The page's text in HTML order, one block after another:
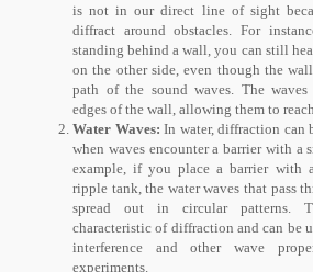
is not in our direct line of sight
diffract around obstacles. For
standing behind a wall, you can still
on the other side, even though the
path of the sound waves. The
edges of the wall, allowing them to
Water Waves: In water, diffraction can
when waves encounter a barrier with a
example, if you place a barrier with
ripple tank, the water waves that pass
spread out in circular patterns.
characteristic of diffraction and can be
interference and other wave
experiments.